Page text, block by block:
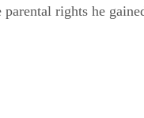
rights he